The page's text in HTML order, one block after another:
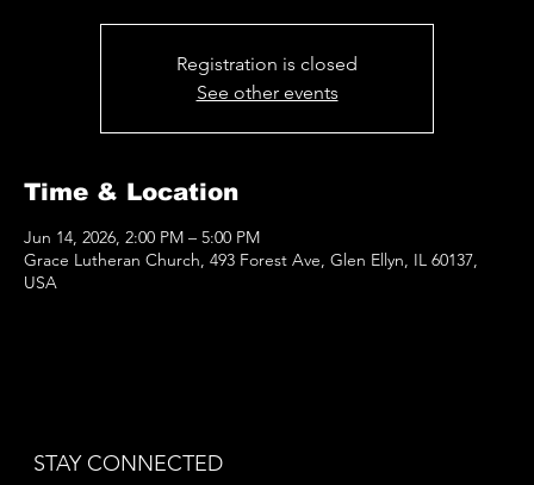
Registration is closed
See other events
Time & Location
Jun 14, 2026, 2:00 PM – 5:00 PM
Grace Lutheran Church, 493 Forest Ave, Glen Ellyn, IL 60137,
USA
STAY CONNECTED